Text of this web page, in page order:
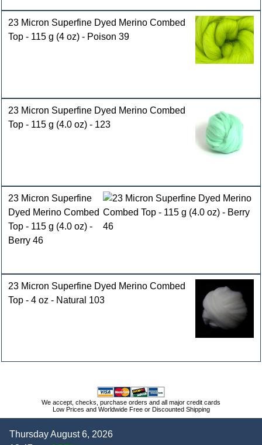
23 Micron Superfine Dyed Merino Combed
Top - 115 g (4 oz) - Poison 39
23 Micron Superfine Dyed Merino Combed
Top - 115 g (4.0 oz) - 123
23 Micron Superfine
Dyed Merino Combed
Top - 115 g (4.0 oz) -
Berry 46
23 Micron Superfine Dyed Merino Combed
Top - 4 oz - Natural 103
We accept, checks, purchase orders and all major credit cards
Low Prices and Worldwide Free or Discounted Shipping
Thursday August 6, 2026